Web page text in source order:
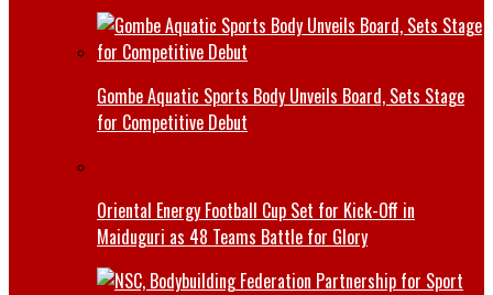
Gombe Aquatic Sports Body Unveils Board, Sets Stage
for Competitive Debut
Oriental Energy Football Cup Set for Kick-Off in
Maiduguri as 48 Teams Battle for Glory